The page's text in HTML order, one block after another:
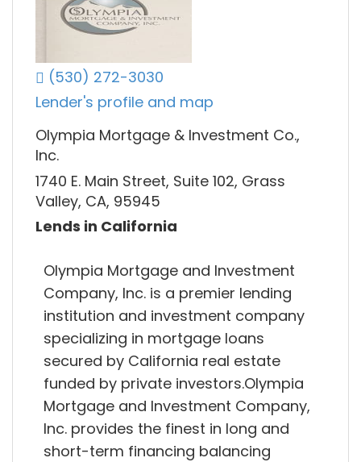
(530) 272-3030
Lender's profile and map
Olympia Mortgage & Investment Co.,
Inc.
1740 E. Main Street, Suite 102, Grass
Valley, CA, 95945
Lends in California
Olympia Mortgage and Investment
Company, Inc. is a premier lending
institution and investment company
specializing in mortgage loans
secured by California real estate
funded by private investors.Olympia
Mortgage and Investment Company,
Inc. provides the finest in long and
short-term financing balancing